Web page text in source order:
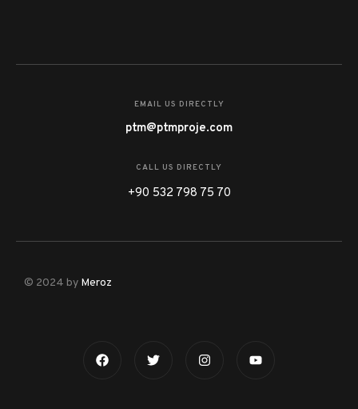
EMAIL US DIRECTLY
ptm@ptmproje.com
CALL US DIRECTLY
+90 532 798 75 70
© 2024 by Meroz